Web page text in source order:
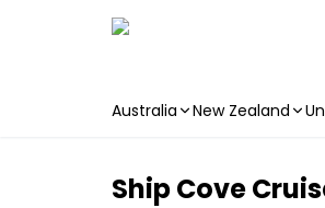
Australia New Zealand
Ship Cove